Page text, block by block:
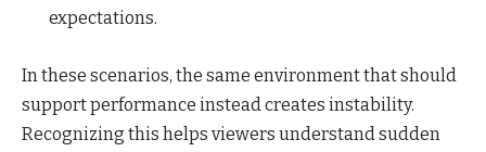
expectations.
In these scenarios, the same environment that should
support performance instead creates instability.
Recognizing this helps viewers understand sudden